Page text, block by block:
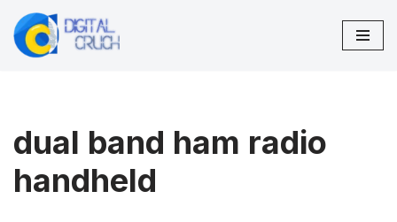
Skip
dual band ham radio
handheld